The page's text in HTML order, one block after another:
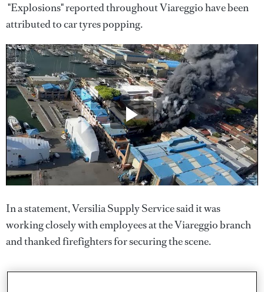
"Explosions" reported throughout Viareggio have been
attributed to car tyres popping.
In a statement, Versilia Supply Service said it was
working closely with employees at the Viareggio branch
and thanked firefighters for securing the scene.